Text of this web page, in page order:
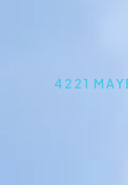
4221